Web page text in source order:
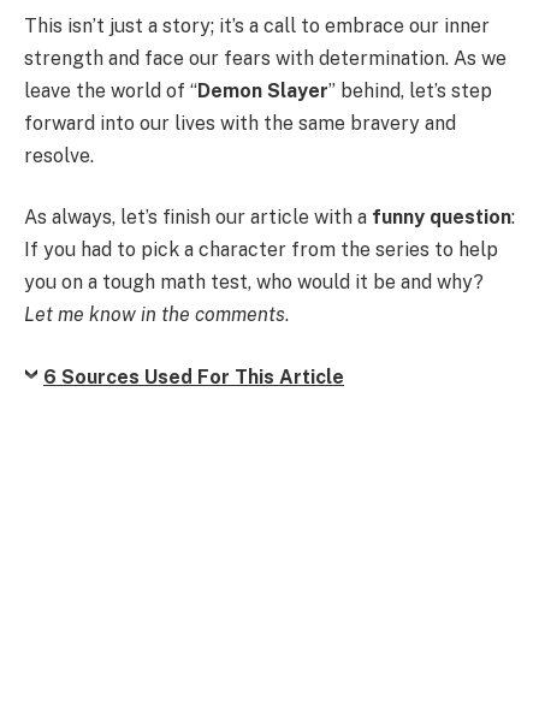
This isn’t just a story; it’s a call to embrace our inner
strength and face our fears with determination. As we
leave the world of “Demon Slayer” behind, let’s step
forward into our lives with the same bravery and
resolve.
As always, let’s finish our article with a funny question:
If you had to pick a character from the series to help
you on a tough math test, who would it be and why?
Let me know in the comments.
6 Sources Used For This Article